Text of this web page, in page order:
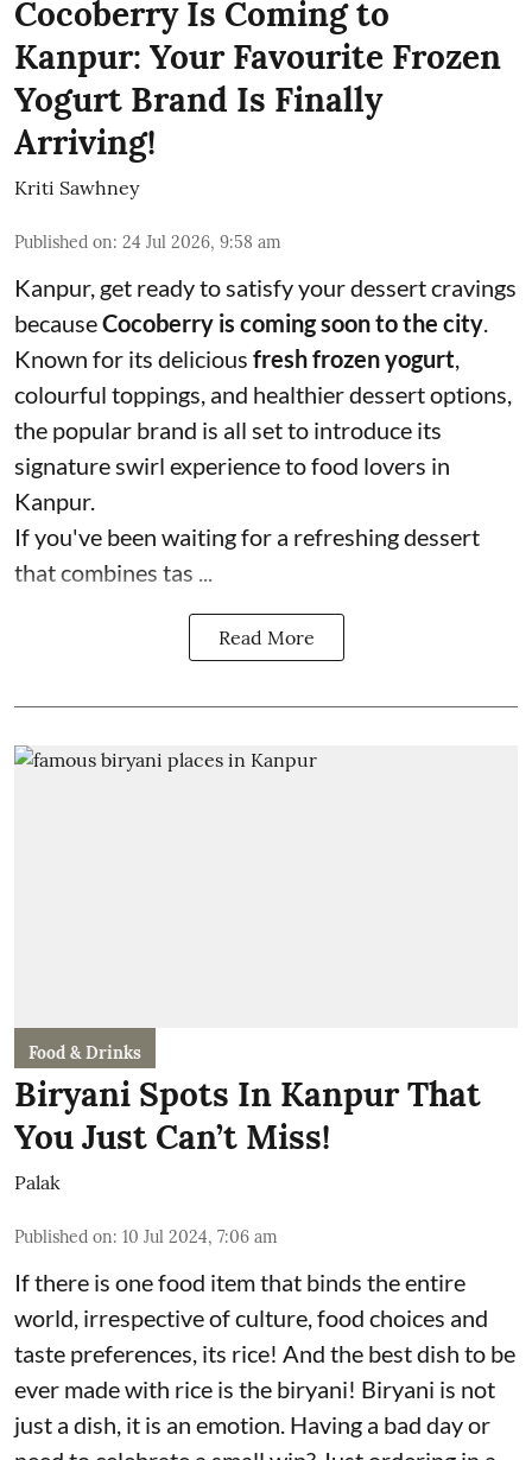
Cocoberry Is Coming to
Kanpur: Your Favourite Frozen
Yogurt Brand Is Finally
Arriving!
Kriti Sawhney
Published on: 24 Jul 2026, 9:58 am
Kanpur, get ready to satisfy your dessert cravings
becauseCocoberry is coming soon to the city
Known for its delicious fresh frozen yogurt
colourful toppings, and healthier dessert options,
the popular brand is all set to introduce its
signature swirl experience to food lovers in
Kanpur.
If you've been waiting for a refreshing dessert
that combines tas ...
Read More
Food & Drinks
Biryani Spots In Kanpur That
You Just Can’t Miss!
Palak
Published on: 10 Jul 2024, 7:06 am
If there is one food item that binds the entire
world, irrespective of culture, food choices and
taste preferences, its rice! And the best dish to be
ever made with rice is the biryani! Biryani is not
just a dish, it is an emotion. Having a bad day or